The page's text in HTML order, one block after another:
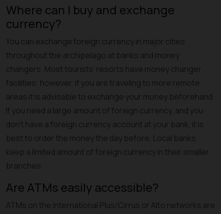
Where can I buy and exchange
currency?
You can exchange foreign currency in major cities
throughout the archipelago at banks and money
changers. Most tourists’ resorts have money changer
facilities; however, if you are traveling to more remote
areas it is advisable to exchange your money beforehand.
If you need a large amount of foreign currency, and you
don't have a foreign currency account at your bank, it is
best to order the money the day before. Local banks
keep a limited amount of foreign currency in their smaller
branches.
Are ATMs easily accessible?
ATMs on the international Plus/Cirrus or Alto networks are